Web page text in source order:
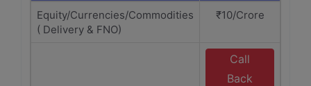
Equity/Currencies/Commodities
( Delivery & FNO)
₹10/Crore
Call
Back